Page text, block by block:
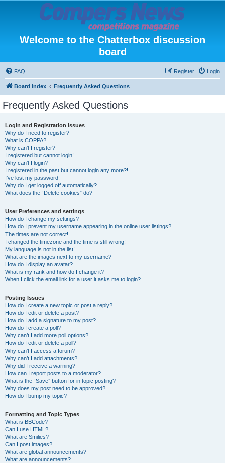
Welcome to the Chatterbox discussion
board
FAQ Login
Register
Board index Frequently Asked Questions
Frequently Asked Questions
Login and Registration Issues
Why do I need to register?
What is COPPA?
Why can’t I register?
I registered but cannot login!
Why can’t I login?
I registered in the past but cannot login any more?!
I’ve lost my password!
Why do I get logged off automatically?
What does the “Delete cookies” do?
User Preferences and settings
How do I change my settings?
How do I prevent my username appearing in the online user listings?
The times are not correct!
I changed the timezone and the time is still wrong!
My language is not in the list!
What are the images next to my username?
How do I display an avatar?
What is my rank and how do I change it?
When I click the email link for a user it asks me to login?
Posting Issues
How do I create a new topic or post a reply?
How do I edit or delete a post?
How do I add a signature to my post?
How do I create a poll?
Why can’t I add more poll options?
How do I edit or delete a poll?
Why can’t I access a forum?
Why can’t I add attachments?
Why did I receive a warning?
How can I report posts to a moderator?
What is the “Save” button for in topic posting?
Why does my post need to be approved?
How do I bump my topic?
Formatting and Topic Types
What is BBCode?
Can I use HTML?
What are Smilies?
Can I post images?
What are global announcements?
What are announcements?